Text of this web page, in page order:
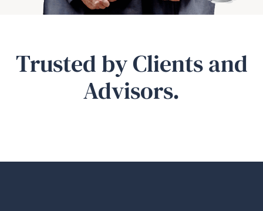
Trusted by Clients and
Advisors.